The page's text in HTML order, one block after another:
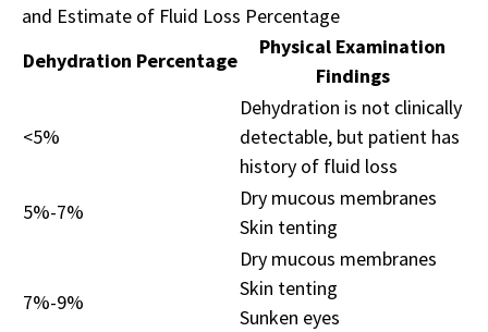
and Estimate of Fluid Loss Percentage
Dehydration Percentage
Physical Examination
Findings
<5%
Dehydration is not clinically
detectable, but patient has
history of fluid loss
5%-7%
Dry mucous membranes
Skin tenting
7%-9%
Dry mucous membranes
Skin tenting
Sunken eyes